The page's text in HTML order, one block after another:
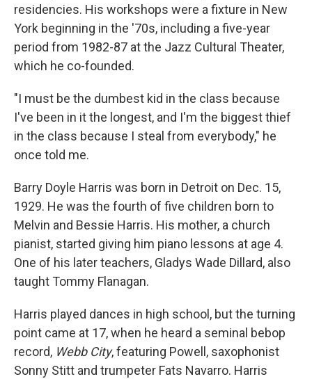
residencies. His workshops were a fixture in New
York beginning in the '70s, including a five-year
period from 1982-87 at the Jazz Cultural Theater,
which he co-founded.
"I must be the dumbest kid in the class because
I've been in it the longest, and I'm the biggest thief
in the class because I steal from everybody," he
once told me.
Barry Doyle Harris was born in Detroit on Dec. 15,
1929. He was the fourth of five children born to
Melvin and Bessie Harris. His mother, a church
pianist, started giving him piano lessons at age 4.
One of his later teachers, Gladys Wade Dillard, also
taught Tommy Flanagan.
Harris played dances in high school, but the turning
point came at 17, when he heard a seminal bebop
record, Webb City, featuring Powell, saxophonist
Sonny Stitt and trumpeter Fats Navarro. Harris